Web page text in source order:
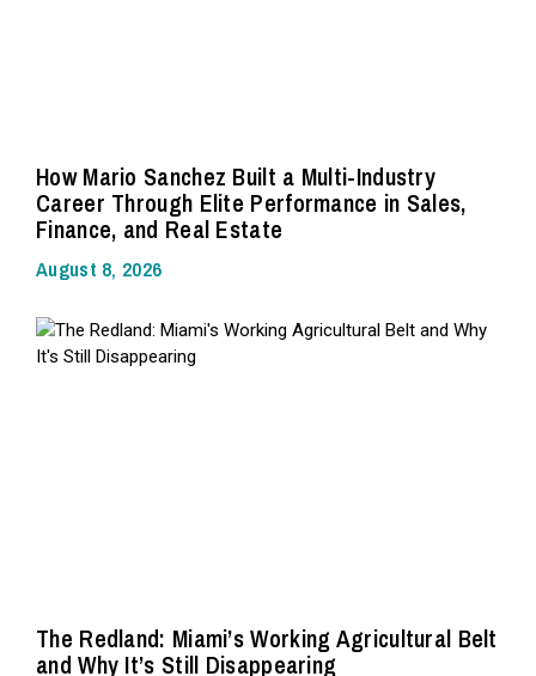
How Mario Sanchez Built a Multi-Industry
Career Through Elite Performance in Sales,
Finance, and Real Estate
August 8, 2026
The Redland: Miami’s Working Agricultural Belt
and Why It’s Still Disappearing